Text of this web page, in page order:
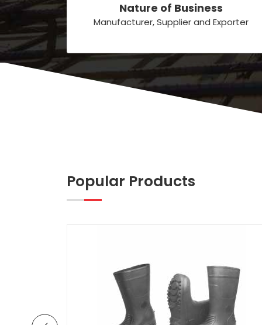
Nature of Business
Manufacturer, Supplier and Exporter
Popular Products